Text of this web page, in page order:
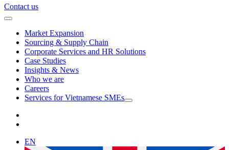
Contact us
Market Expansion
Sourcing & Supply Chain
Corporate Services and HR Solutions
Case Studies
Insights & News
Who we are
Careers
Services for Vietnamese SMEs
EN